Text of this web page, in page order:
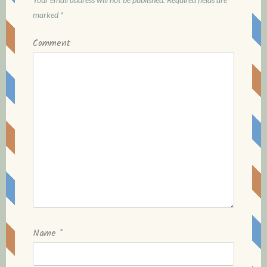
a
t
i
o
n
marked *
Comment
Name *